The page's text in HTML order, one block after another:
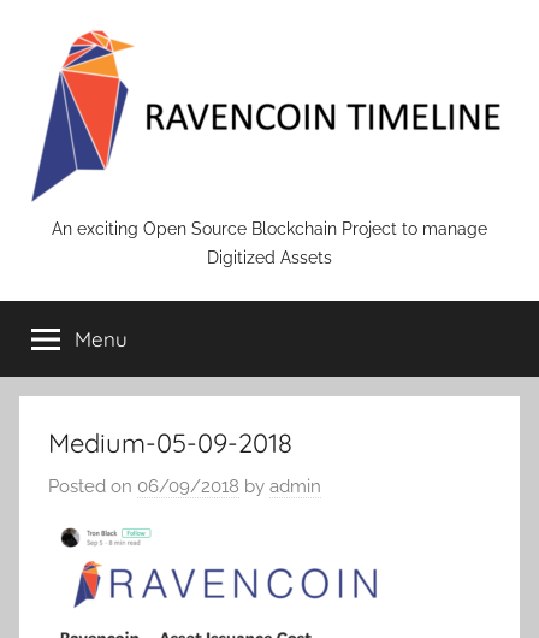
content
RAVENCOIN
An exciting Open Source Blockchain Project to manage
Digitized Assets
Menu
Medium-05-09-2018
Posted on 06/09/2018 by admin